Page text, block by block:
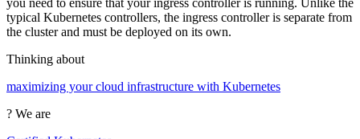
you need to ensure that your ingress controller is running. Unlike the
typical Kubernetes controllers, the ingress controller is separate from
the cluster and must be deployed on its own.
Thinking about
maximizing your cloud infrastructure with Kubernetes
? We are